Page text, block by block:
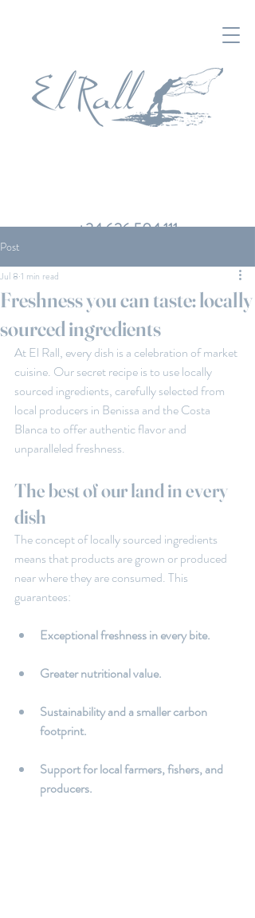
+34 626 504 111
Post
Freshness you can taste: locally
sourced ingredients
Jul 8 1 min read
At El Rall, every dish is a celebration of market
cuisine. Our secret recipe is to use locally
sourced ingredients, carefully selected from
local producers in Benissa and the Costa
Blanca to offer authentic flavor and
unparalleled freshness.
The best of our land in every
dish
The concept of locally sourced ingredients
means that products are grown or produced
near where they are consumed. This
guarantees:
Exceptional freshness in every bite.
Greater nutritional value.
Sustainability and a smaller carbon
footprint.
Support for local farmers, fishers, and
producers.